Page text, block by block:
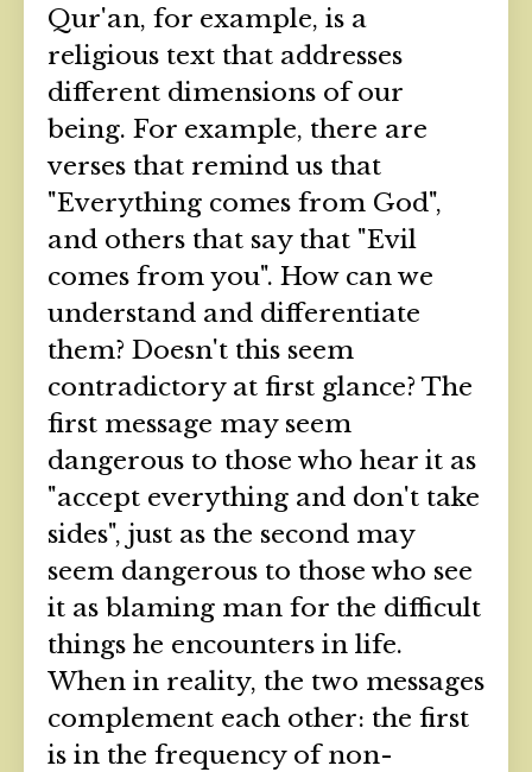
Qur'an, for example, is a
religious text that addresses
different dimensions of our
being. For example, there are
verses that remind us that
"Everything comes from God",
and others that say that "Evil
comes from you". How can we
understand and differentiate
them? Doesn't this seem
contradictory at first glance? The
first message may seem
dangerous to those who hear it as
"accept everything and don't take
sides", just as the second may
seem dangerous to those who see
it as blaming man for the difficult
things he encounters in life.
When in reality, the two messages
complement each other: the first
is in the frequency of non-